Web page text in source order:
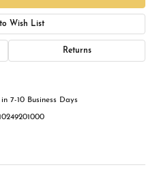
Wish List
Returns
7-10 Business Days